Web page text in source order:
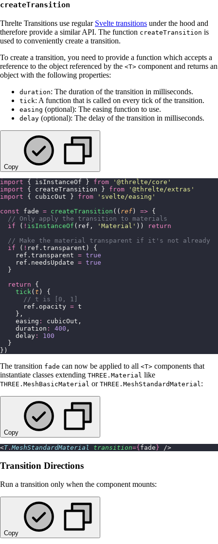
createTransition
Threlte Transitions use regular Svelte transitions under the hood and
therefore provide a similar API. The function createTransition is
used to conveniently create a transition.
To create a transition, you need to provide a function which accepts a
reference to the object referenced by the <T> component and returns an
object with the following properties:
duration: The duration of the transition in milliseconds.
tick: A function that is called on every tick of the transition.
easing (optional): The easing function to use.
delay (optional): The delay of the transition in milliseconds.
Copy
import { isInstanceOf } from ' @threlte/core '
import { createTransition } from ' @threlte/extras '
import { cubicOut } from ' svelte/easing '
const fade = createTransition (( ref ) => {
  // Only apply the transition to materials
  if
( ! isInstanceOf (ref, ' Material ' ))
return
  // Make the material transparent if it's not already
  if
( ! ref.transparent) {
    ref.transparent
= true
    ref.needsUpdate
= true
  }
  return
{
    tick
( t ) {
      // t is [0, 1]
      ref.opacity
= t
    },
    easing
:
cubicOut,
    duration
: 400 ,
    delay
:
100
  }
})
The transition fade can now be applied to all <T> components that
instantiate classes extending THREE.Material like
THREE.MeshBasicMaterial or THREE.MeshStandardMaterial :
Copy
<T. MeshStandardMaterial transition={ fade } />
Transition Directions
Run a transition only when the component mounts:
Copy